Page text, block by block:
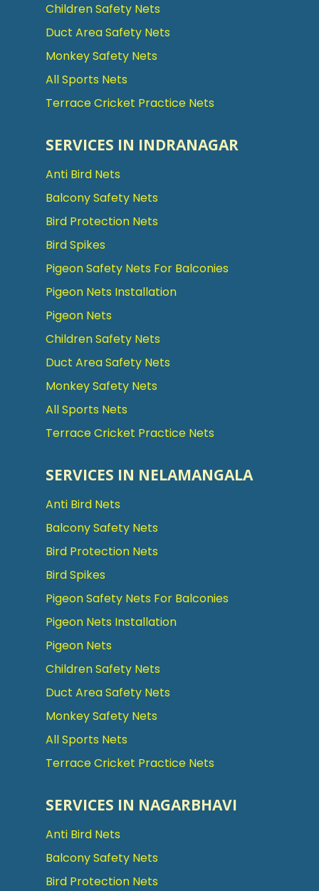
Children Safety Nets
Duct Area Safety Nets
Monkey Safety Nets
All Sports Nets
Terrace Cricket Practice Nets
SERVICES IN INDRANAGAR
Anti Bird Nets
Balcony Safety Nets
Bird Protection Nets
Bird Spikes
Pigeon Safety Nets For Balconies
Pigeon Nets Installation
Pigeon Nets
Children Safety Nets
Duct Area Safety Nets
Monkey Safety Nets
All Sports Nets
Terrace Cricket Practice Nets
SERVICES IN NELAMANGALA
Anti Bird Nets
Balcony Safety Nets
Bird Protection Nets
Bird Spikes
Pigeon Safety Nets For Balconies
Pigeon Nets Installation
Pigeon Nets
Children Safety Nets
Duct Area Safety Nets
Monkey Safety Nets
All Sports Nets
Terrace Cricket Practice Nets
SERVICES IN NAGARBHAVI
Anti Bird Nets
Balcony Safety Nets
Bird Protection Nets